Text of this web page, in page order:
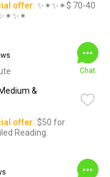
offer: ✨✴✨✴$ 70-40
&
Chat
offer: $50 for
Reading.